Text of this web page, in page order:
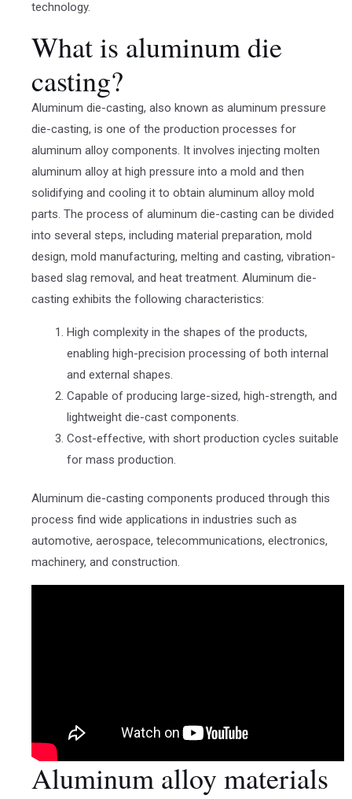
technology.
What is aluminum die
casting?
Aluminum die-casting, also known as aluminum pressure
die-casting, is one of the production processes for
aluminum alloy components. It involves injecting molten
aluminum alloy at high pressure into a mold and then
solidifying and cooling it to obtain aluminum alloy mold
parts. The process of aluminum die-casting can be divided
into several steps, including material preparation, mold
design, mold manufacturing, melting and casting, vibration-
based slag removal, and heat treatment. Aluminum die-
casting exhibits the following characteristics:
High complexity in the shapes of the products,
enabling high-precision processing of both internal
and external shapes.
Capable of producing large-sized, high-strength, and
lightweight die-cast components.
Cost-effective, with short production cycles suitable
for mass production.
Aluminum die-casting components produced through this
process find wide applications in industries such as
automotive, aerospace, telecommunications, electronics,
machinery, and construction.
Aluminum alloy materials